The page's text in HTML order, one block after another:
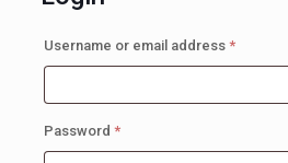
Username or email address *Required
Password *Required